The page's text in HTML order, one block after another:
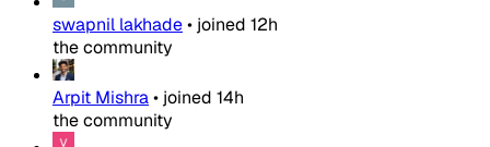
swapnil lakhade• joined 12h
the community
Arpit Mishra• joined 14h
the community